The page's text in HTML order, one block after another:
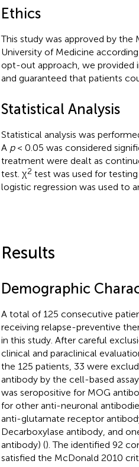
Ethics
This study was approved by
University of Medicine
opt-out approach, we provided
and guaranteed that patients
Statistical Analysis
Statistical analysis was
A p< 0.05 was considered
treatment were dealt as
test. χ2 test was used for
logistic regression was used to
Results
Demographic
A total of 125 consecutive
receiving relapse-preventive
in this study. After careful
clinical and paraclinical
the 125 patients, 33 were
antibody by the cell-based
was seropositive for MOG
for other anti-neuronal
anti-glutamate receptor
Decarboxylase antibody, and
antibody) (). The identified 92
satisfied the McDonald 2010